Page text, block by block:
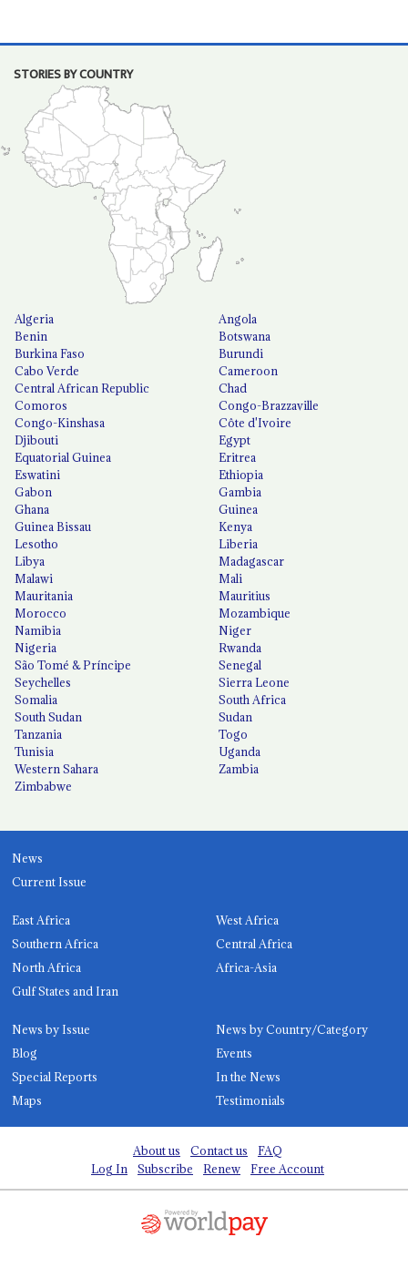
STORIES BY COUNTRY
Algeria
Angola
Benin
Botswana
Burkina Faso
Burundi
Cabo Verde
Cameroon
Central African Republic
Chad
Comoros
Congo-Brazzaville
Congo-Kinshasa
Côte d'Ivoire
Djibouti
Egypt
Equatorial Guinea
Eritrea
Eswatini
Ethiopia
Gabon
Gambia
Ghana
Guinea
Guinea Bissau
Kenya
Lesotho
Liberia
Libya
Madagascar
Malawi
Mali
Mauritania
Mauritius
Morocco
Mozambique
Namibia
Niger
Nigeria
Rwanda
São Tomé & Príncipe
Senegal
Seychelles
Sierra Leone
Somalia
South Africa
South Sudan
Sudan
Tanzania
Togo
Tunisia
Uganda
Western Sahara
Zambia
Zimbabwe
News
Current Issue
East Africa
West Africa
Southern Africa
Central Africa
North Africa
Africa-Asia
Gulf States and Iran
News by Issue
News by Country/Category
Blog
Events
Special Reports
In the News
Maps
Testimonials
About us Contact us
FAQ
Log In
Subscribe Renew Free Account